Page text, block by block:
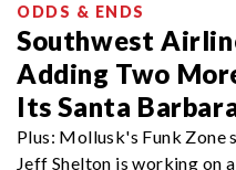
ODDS & ENDS
Southwest
Adding Two
Its Santa
Plus: Mollusk's Funk Zone
Jeff Shelton is working on